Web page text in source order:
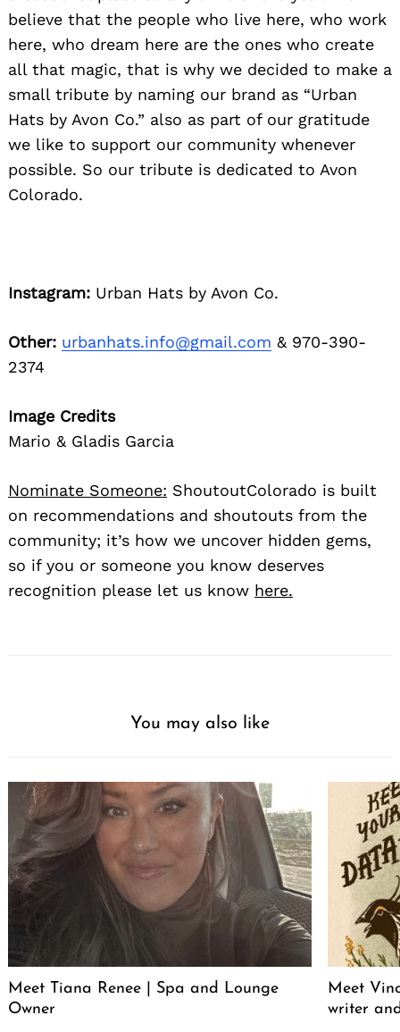
believe that the people who live here, who work
here, who dream here are the ones who create
all that magic, that is why we decided to make a
small tribute by naming our brand as “Urban
Hats by Avon Co.” also as part of our gratitude
we like to support our community whenever
possible. So our tribute is dedicated to Avon
Colorado.
Instagram: Urban Hats by Avon Co.
Other: urbanhats.info@gmail.com & 970-390-
2374
Image Credits
Mario & Gladis Garcia
Nominate Someone: ShoutoutColorado is built
on recommendations and shoutouts from the
community; it’s how we uncover hidden gems,
so if you or someone you know deserves
recognition please let us know here.
You may also like
Meet Tiana Renee | Spa and Lounge
Owner
Meet
writer